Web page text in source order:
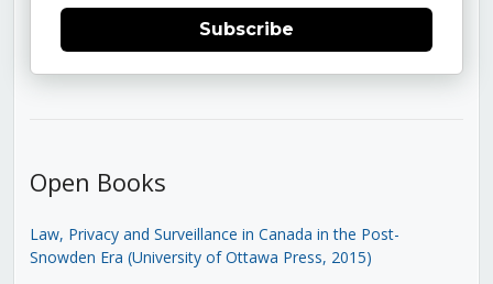
Subscribe
Open Books
Law, Privacy and Surveillance in Canada in the Post-
Snowden Era (University of Ottawa Press, 2015)